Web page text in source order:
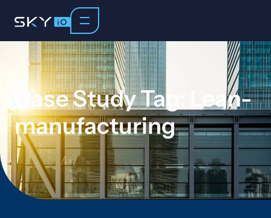
Case Study Tag: Lean-
manufacturing